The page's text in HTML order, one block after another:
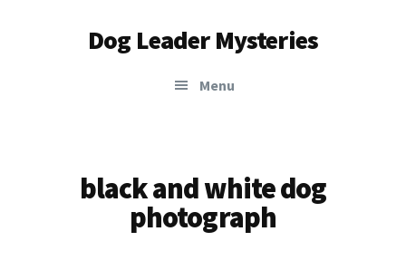
Dog Leader Mysteries
Menu
black and white dog
photograph